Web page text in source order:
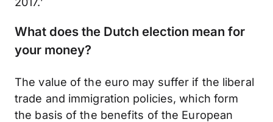
What does the Dutch election mean for
your money?
The value of the euro may suffer if the liberal
trade and immigration policies, which form
the basis of the benefits of the European